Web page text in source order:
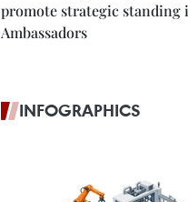
promote strategic standing
Ambassadors
INFOGRAPHICS